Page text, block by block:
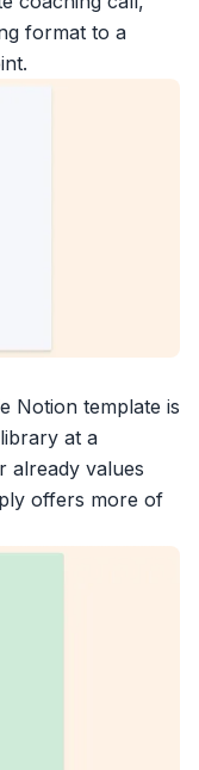
format to a
Notion template is
at a
already values
offers more of